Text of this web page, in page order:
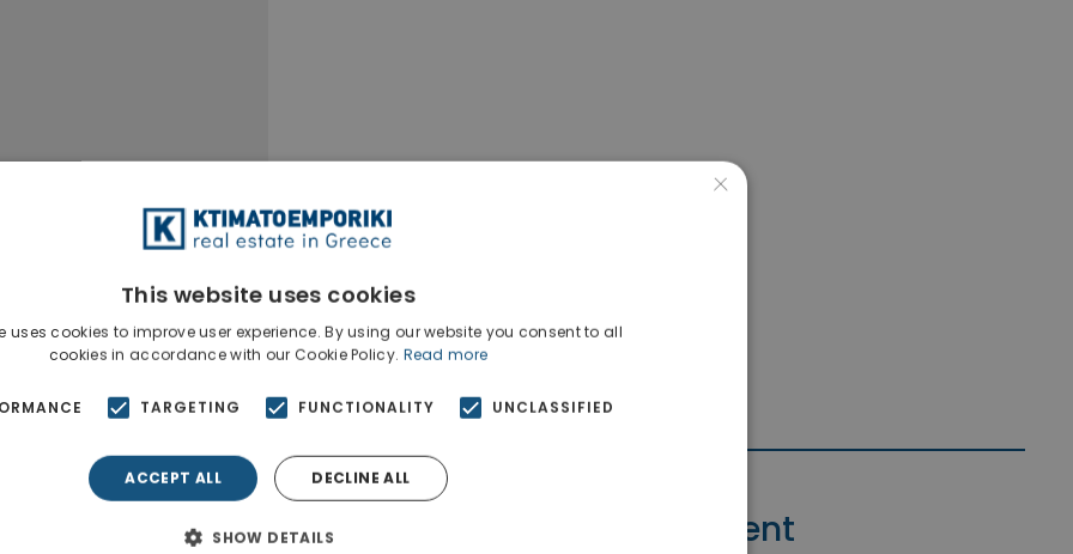
Contact Agent
×
This website uses cookies
uses cookies to improve user experience. By using our website you consent to all
cookies in accordance with our Cookie Policy. Read more
TARGETING FUNCTIONALITY UNCLASSIFIED
ACCEPT ALL DECLINE ALL
SHOW DETAILS